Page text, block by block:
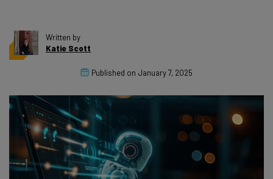
Written by
Katie Scott
Published on January 7, 2025